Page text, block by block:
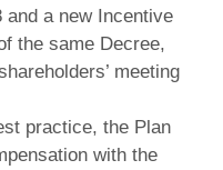
a new Incentive
the same Decree,
meeting
practice, the Plan
with the